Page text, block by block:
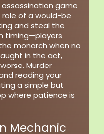
game
of a would-be
and steal the
timing—players
monarch when no
in the act,
Murder
reading your
a simple but
where patience is
Mechanic